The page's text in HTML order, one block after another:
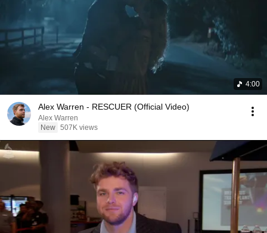
4:00
Alex Warren - RESCUER (Official Video)
Alex Warren
New 507K views